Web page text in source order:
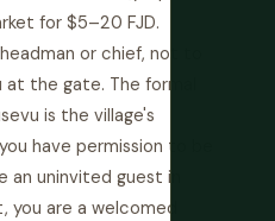
for $5–20 FJD.
or chief, not to
the gate. The formal
is the village's
have permission to be
uninvited guest in
you are a welcomed